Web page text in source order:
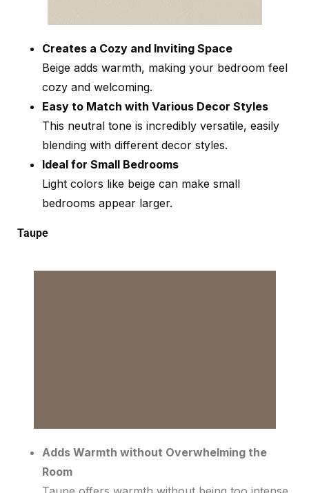
Creates a Cozy and Inviting Space
Beige adds warmth, making your bedroom feel
cozy and welcoming.
Easy to Match with Various Decor Styles
This neutral tone is incredibly versatile, easily
blending with different decor styles.
Ideal for Small Bedrooms
Light colors like beige can make small
bedrooms appear larger.
Taupe
Adds Warmth without Overwhelming the
Room